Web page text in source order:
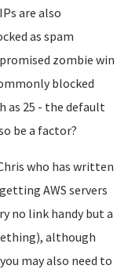
are also
as spam
zombie win
blocked
as 25 - the default
be a factor?
who has written
AWS servers
no link handy but a
although
may also need to